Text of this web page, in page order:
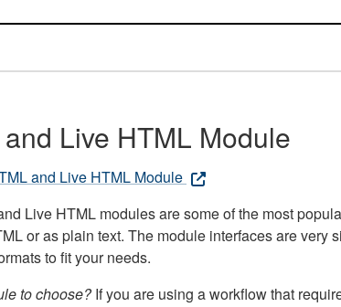
Live HTML Module
and Live HTML Module
Live HTML modules are some of the most
or as plain text. The module interfaces are
to fit your needs.
to choose?If you are using a workflow that